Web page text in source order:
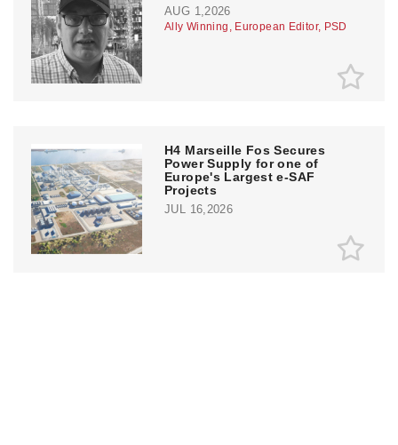
AUG 1,2026
Ally Winning, European Editor, PSD
H4 Marseille Fos Secures
Power Supply for one of
Europe's Largest e-SAF
Projects
JUL 16,2026